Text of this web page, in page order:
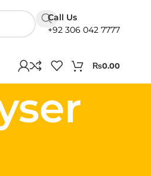
Call Us
+92 306 042 7777
₨0.00